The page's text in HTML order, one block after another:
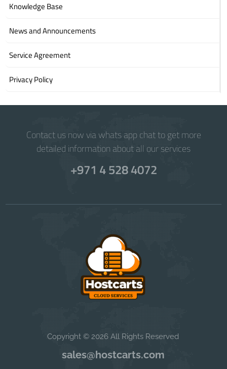
Knowledge Base
News and Announcements
Service Agreement
Privacy Policy
Contact us now via whats app chat to get more
detailed information about all our services
+971 4 528 4072
Copyright © 2026 All Rights Reserved
sales@hostcarts.com